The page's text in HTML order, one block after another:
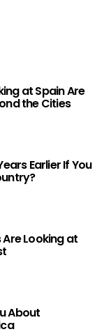
at Spain Are
the Cities
Earlier If You
Looking at
About